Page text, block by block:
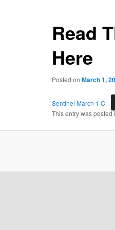
Read
Here
Posted on March 1,
Sentinel March 1 C
This entry was